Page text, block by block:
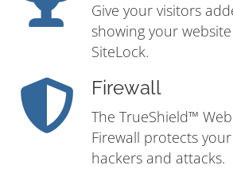
Give your visitors
showing your
SiteLock.
Firewall
The TrueShield™
Firewall protects
hackers and attacks.